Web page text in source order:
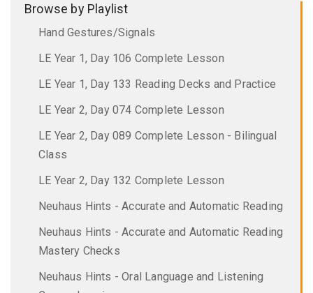
Browse by Playlist
Hand Gestures/Signals
LE Year 1, Day 106 Complete Lesson
LE Year 1, Day 133 Reading Decks and Practice
LE Year 2, Day 074 Complete Lesson
LE Year 2, Day 089 Complete Lesson - Bilingual
Class
LE Year 2, Day 132 Complete Lesson
Neuhaus Hints - Accurate and Automatic Reading
Neuhaus Hints - Accurate and Automatic Reading
Mastery Checks
Neuhaus Hints - Oral Language and Listening